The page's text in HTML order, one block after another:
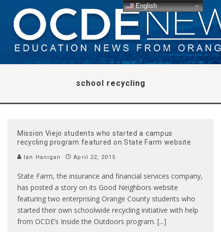
school recycling
Mission Viejo students who started a campus
recycling program featured on State Farm website
Ian Hanigan April 22, 2015
State Farm, the insurance and financial services company,
has posted a story on its Good Neighbors website
featuring two enterprising Orange County students who
started their own schoolwide recycling initiative with help
from OCDE’s Inside the Outdoors program. [...]
English